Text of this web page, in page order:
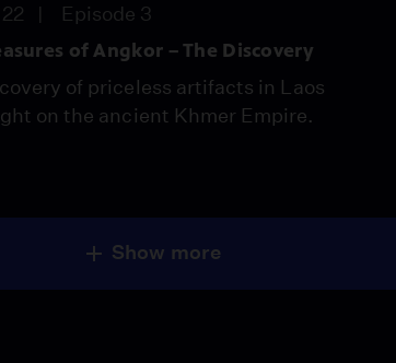
Episode 3
of Angkor – The Discovery
of priceless artifacts in Laos
on the ancient Khmer Empire.
Show more